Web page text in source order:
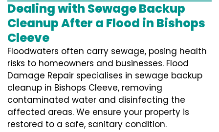
Dealing with Sewage Backup
Cleanup After a Flood in Bishops
Cleeve
Floodwaters often carry sewage, posing health
risks to homeowners and businesses. Flood
Damage Repair specialises in sewage backup
cleanup in Bishops Cleeve, removing
contaminated water and disinfecting the
affected areas. We ensure your property is
restored to a safe, sanitary condition.